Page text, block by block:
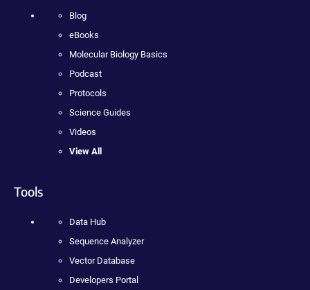
Blog
eBooks
Molecular Biology Basics
Podcast
Protocols
Science Guides
Videos
View All
Tools
Data Hub
Sequence Analyzer
Vector Database
Developers Portal